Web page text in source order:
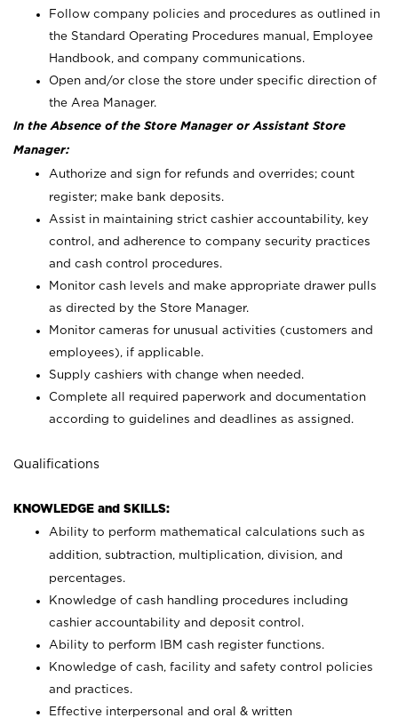
Follow company policies and procedures as outlined in
the Standard Operating Procedures manual, Employee
Handbook, and company communications.
Open and/or close the store under specific direction of
the Area Manager.
In the Absence of the Store Manager or Assistant Store
Manager:
Authorize and sign for refunds and overrides; count
register; make bank deposits.
Assist in maintaining strict cashier accountability, key
control, and adherence to company security practices
and cash control procedures.
Monitor cash levels and make appropriate drawer pulls
as directed by the Store Manager.
Monitor cameras for unusual activities (customers and
employees), if applicable.
Supply cashiers with change when needed.
Complete all required paperwork and documentation
according to guidelines and deadlines as assigned.
Qualifications
KNOWLEDGE and SKILLS:
Ability to perform mathematical calculations such as
addition, subtraction, multiplication, division, and
percentages.
Knowledge of cash handling procedures including
cashier accountability and deposit control.
Ability to perform IBM cash register functions.
Knowledge of cash, facility and safety control policies
and practices.
Effective interpersonal and oral & written